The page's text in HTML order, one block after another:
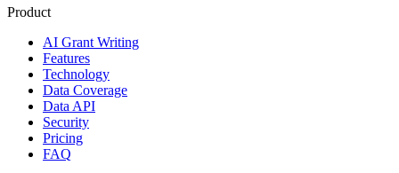
Product
AI Grant Writing
Features
Technology
Data Coverage
Data API
Security
Pricing
FAQ